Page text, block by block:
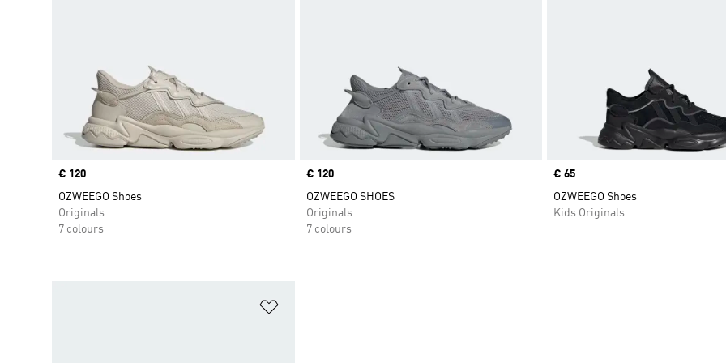
Price
€ 120
OZWEEGO Shoes
Originals
7 colours
Price
€ 120
OZWEEGO SHOES
Originals
7 colours
Price
€ 65
OZWEEGO Shoes
Kids Originals